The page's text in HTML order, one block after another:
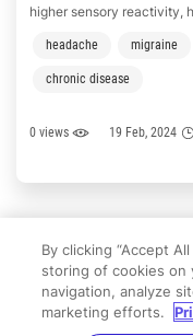
higher sensory reactivity,
reactivity will significantly
lower quality of life.
headache migraine
chronic disease
0 views 19 Feb, 2024
By clicking “Accept
storing of cookies on
navigation, analyze
marketing efforts.